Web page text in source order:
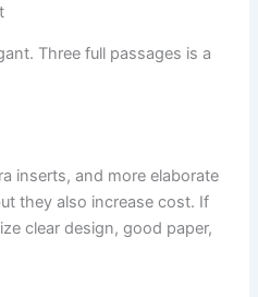
Three full passages is a
inserts, and more elaborate
they also increase cost. If
clear design, good paper,